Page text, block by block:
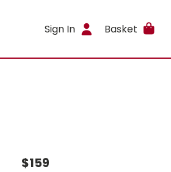
Sign In Basket
$159